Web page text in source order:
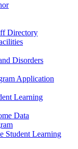
Directory
Disorders
Application
Learning
Data
Student Learning